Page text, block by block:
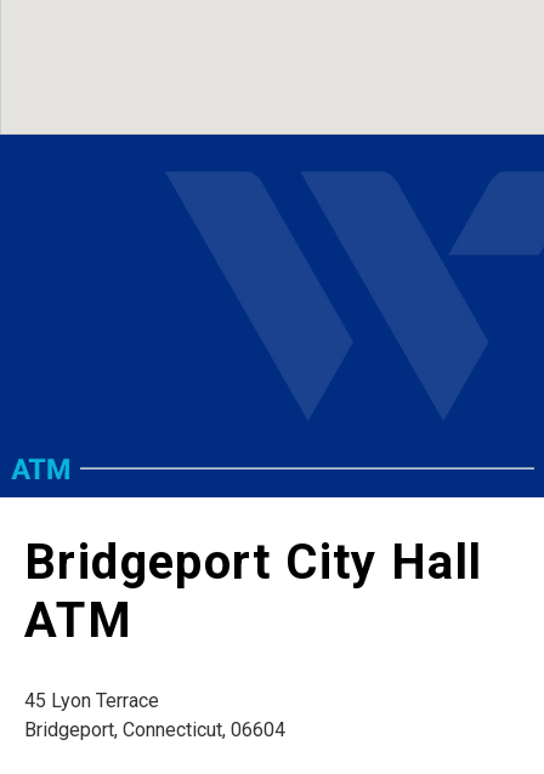
Bridgeport City Hall
ATM
45 Lyon Terrace
Bridgeport, Connecticut, 06604